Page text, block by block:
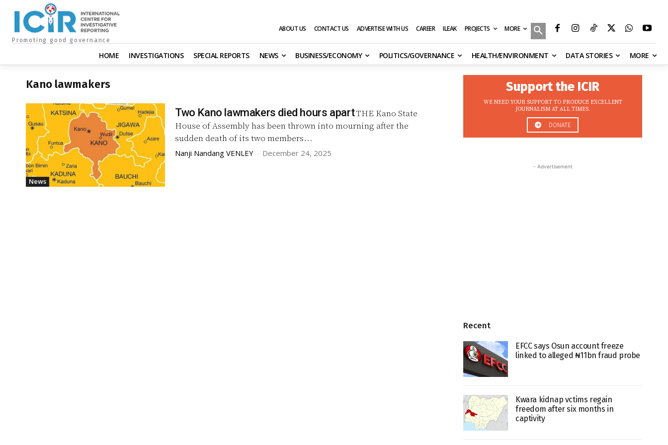
Promoting good governance
ABOUT US CONTACT US ADVERTISE WITH US CAREER ILEAK PROJECTS MORE
HOME INVESTIGATIONS SPECIAL REPORTS NEWS BUSINESS/ECONOMY POLITICS/GOVERNANCE HEALTH/ENVIRONMENT DATA STORIES MORE
Kano lawmakers
News
Two Kano lawmakers died hours apartTHE Kano State
House of Assembly has been thrown into mourning after the
sudden death of its two members...
Nanji Nandang VENLEY - December 24, 2025
Support the ICIR
WE NEED YOUR SUPPORT TO PRODUCE EXCELLENT
JOURNALISM AT ALL TIMES.
DONATE
- Advertisement
Recent
EFCC says Osun account freeze
linked to alleged ₦11bn fraud probe
Kwara kidnap vctims regain
freedom after six months in
captivity